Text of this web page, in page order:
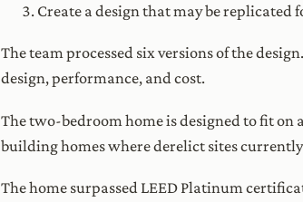
Create a design that may be
The team processed six versions of the
design, performance, and cost.
The two-bedroom home is designed to fit
building homes where derelict sites
The home surpassed LEED Platinum